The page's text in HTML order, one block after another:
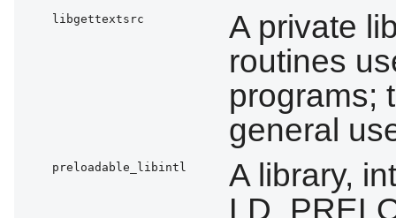
libgettextsrc
A private
routines
programs;
general
preloadable_libintl
A library,